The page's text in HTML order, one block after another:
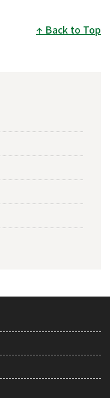
Back to Top